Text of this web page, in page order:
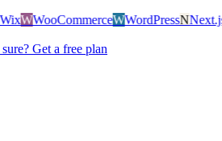
WWooCommerceWWordPressNNext.jsS
Get a free plan